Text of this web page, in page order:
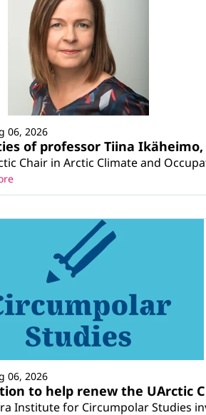
of professor Tiina
Chair in Arctic Climate and
06, 2026
to help renew the UArctic
Institute for Circumpolar Studies
06, 2026